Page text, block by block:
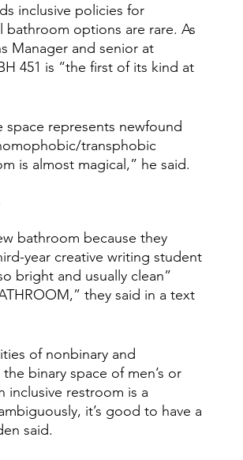
inclusive policies for
options are rare. As
Manager and senior at
451 is “the first of its kind at
space represents newfound
transphobic
is almost magical,” he said.
bathroom because they
year creative writing student
bright and usually clean”
they said in a text
of nonbinary and
binary space of men’s or
inclusive restroom is a
it’s good to have a
said.